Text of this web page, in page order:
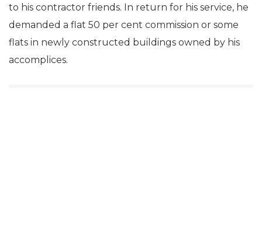
to his contractor friends. In return for his service, he
demanded a flat 50 per cent commission or some
flats in newly constructed buildings owned by his
accomplices.